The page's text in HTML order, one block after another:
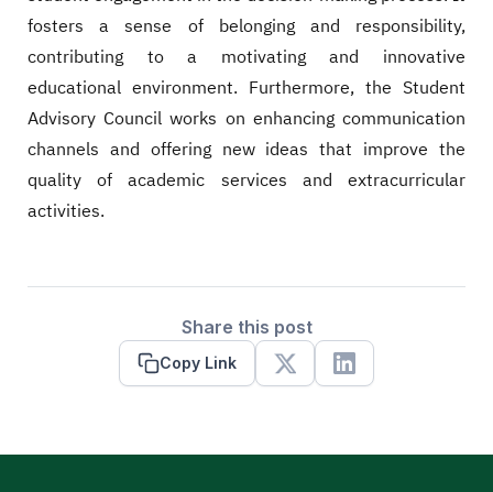
fosters a sense of belonging and responsibility,
contributing to a motivating and innovative
educational environment. Furthermore, the Student
Advisory Council works on enhancing communication
channels and offering new ideas that improve the
quality of academic services and extracurricular
activities.
Share this post
Copy Link
X Linkedin